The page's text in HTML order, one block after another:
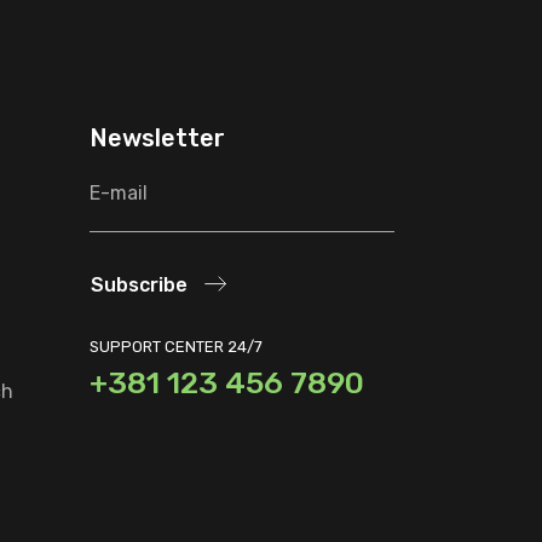
Newsletter
Subscribe
SUPPORT CENTER 24/7
+381 123 456 7890